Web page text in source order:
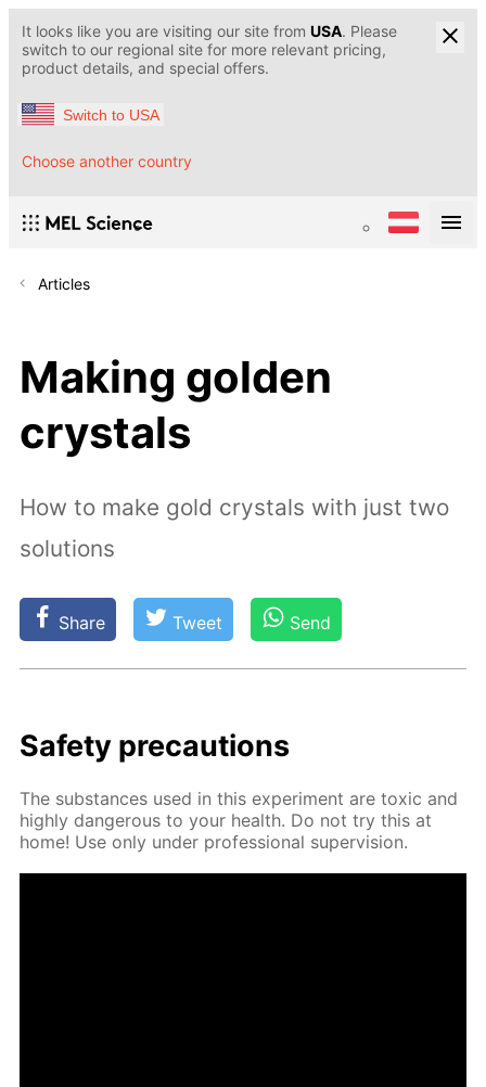
It looks like you are visiting our site from USA. Please
switch to our regional site for more relevant pricing,
product details, and special offers.
Switch to USA
Choose another country
Articles
Making golden
crystals
How to make gold crystals with just two
solutions
Share Tweet Send
Safe­ty pre­cau­tions
The sub­stances used in this ex­per­i­ment are tox­ic and
high­ly dan­ger­ous to your health. Do not try this at
home! Use only un­der pro­fes­sion­al su­per­vi­sion.